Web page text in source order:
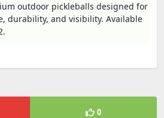
outdoor pickleballs designed for
durability, and visibility. Available
0